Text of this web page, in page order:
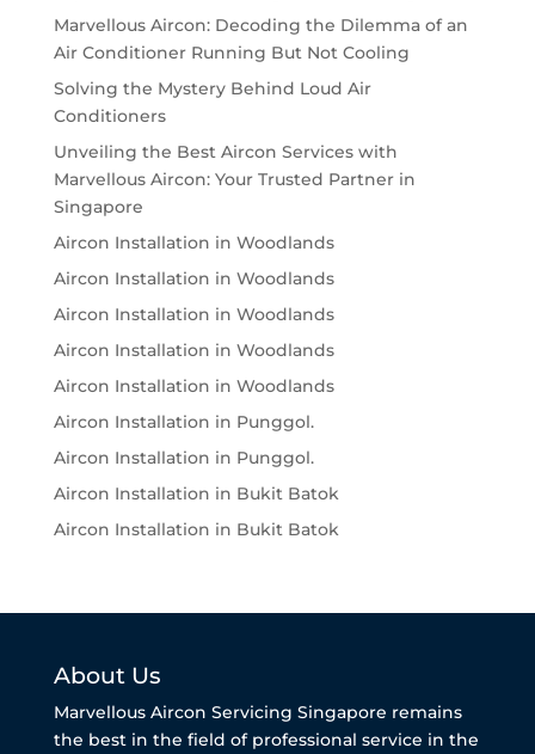
Marvellous Aircon: Decoding the Dilemma of an
Air Conditioner Running But Not Cooling
Solving the Mystery Behind Loud Air
Conditioners
Unveiling the Best Aircon Services with
Marvellous Aircon: Your Trusted Partner in
Singapore
Aircon Installation in Woodlands
Aircon Installation in Woodlands
Aircon Installation in Woodlands
Aircon Installation in Woodlands
Aircon Installation in Woodlands
Aircon Installation in Punggol.
Aircon Installation in Punggol.
Aircon Installation in Bukit Batok
Aircon Installation in Bukit Batok
About Us
Marvellous Aircon Servicing Singapore remains
the best in the field of professional service in the